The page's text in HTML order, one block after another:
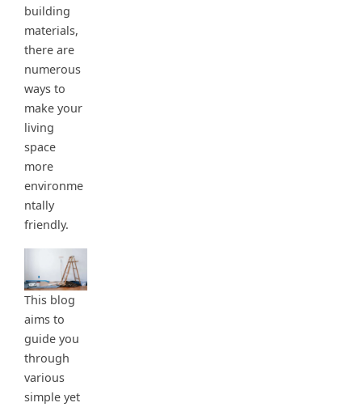
building
materials,
there are
numerous
ways to
make your
living
space
more
environme
ntally
friendly.
This blog
aims to
guide you
through
various
simple yet